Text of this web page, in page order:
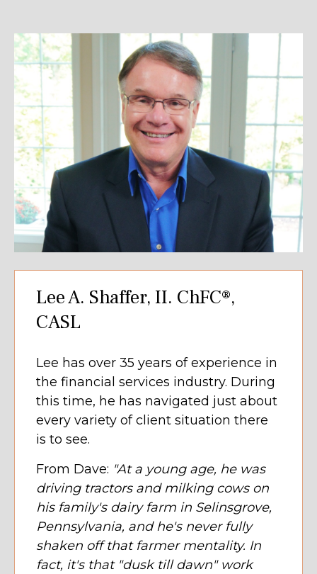
Lee A. Shaffer, II. ChFC®,
CASL
Lee has over 35 years of experience in
the financial services industry. During
this time, he has navigated just about
every variety of client situation there
is to see.
From Dave: "At a young age, he was
driving tractors and milking cows on
his family's dairy farm in Selinsgrove,
Pennsylvania, and he's never fully
shaken off that farmer mentality. In
fact, it's that "dusk till dawn" work